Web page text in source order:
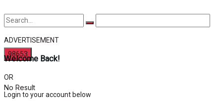
No Result
ADVERTISEMENT
Welcome Back!
OR
Login to your account below